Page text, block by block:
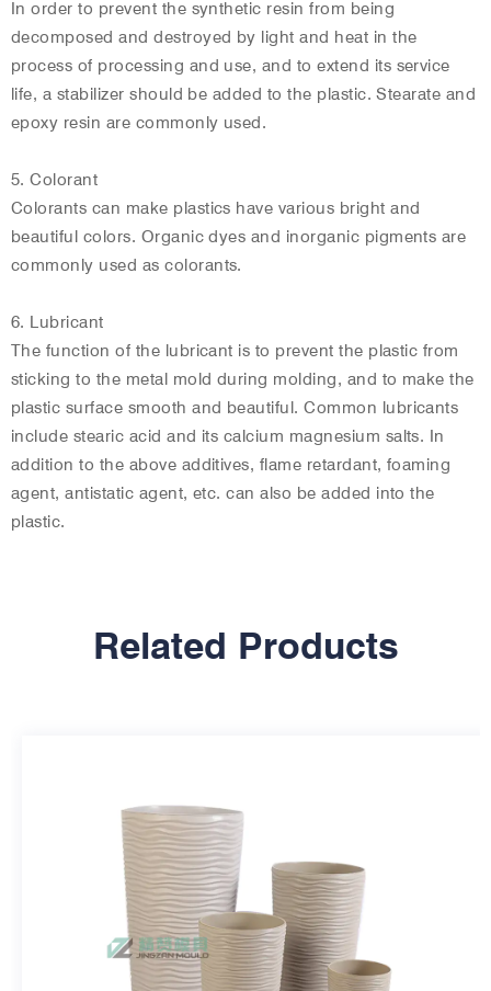
In order to prevent the synthetic resin from being
decomposed and destroyed by light and heat in the
process of processing and use, and to extend its service
life, a stabilizer should be added to the plastic. Stearate and
epoxy resin are commonly used.
5. Colorant
Colorants can make plastics have various bright and
beautiful colors. Organic dyes and inorganic pigments are
commonly used as colorants.
6. Lubricant
The function of the lubricant is to prevent the plastic from
sticking to the metal mold during molding, and to make the
plastic surface smooth and beautiful. Common lubricants
include stearic acid and its calcium magnesium salts. In
addition to the above additives, flame retardant, foaming
agent, antistatic agent, etc. can also be added into the
plastic.
Related Products